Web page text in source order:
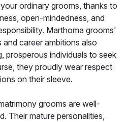
ordinary grooms, thanks to
open-mindedness, and
Marthoma grooms'
career ambitions also
prosperous individuals to seek
they proudly wear respect
on their sleeve.
grooms are well-
Their mature personalities,